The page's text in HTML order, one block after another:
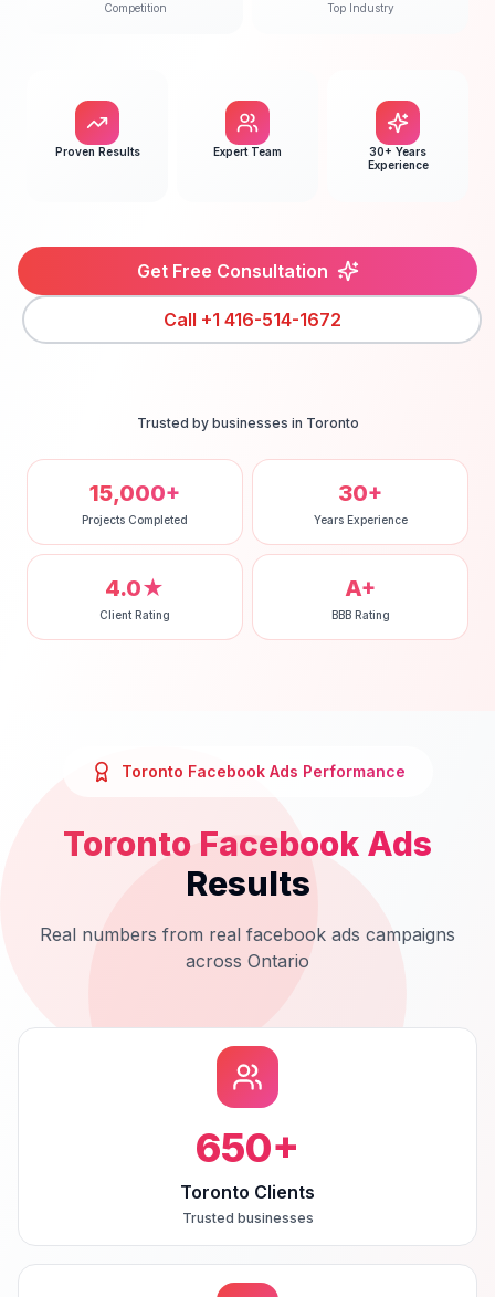
Competition Top Industry
Proven Results Expert Team
30+ Years
Experience
Get Free Consultation
Call +1 416-514-1672
Trusted by businesses in Toronto
15,000+
Projects Completed
30+
Years Experience
4.0★
Client Rating
A+
BBB Rating
Toronto Facebook Ads Performance
Toronto Facebook Ads
Results
Real numbers from real facebook ads campaigns
across Ontario
650+
Toronto Clients
Trusted businesses